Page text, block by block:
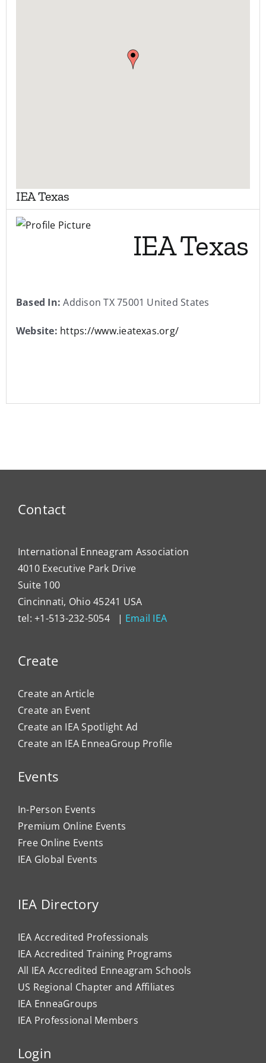
IEA Texas
IEA Texas
Based In:Addison TX 75001 United States
Website: https://www.ieatexas.org/
Contact
International Enneagram Association
4010 Executive Park Drive
Suite 100
Cincinnati, Ohio 45241 USA
tel: +1-513-232-5054 | Email IEA
Create
Create an Article
Create an Event
Create an IEA Spotlight Ad
Create an IEA EnneaGroup Profile
Events
In-Person Events
Premium Online Events
Free Online Events
IEA Global Events
IEA Directory
IEA Accredited Professionals
IEA Accredited Training Programs
All IEA Accredited Enneagram Schools
US Regional Chapter and Affiliates
IEA EnneaGroups
IEA Professional Members
Login